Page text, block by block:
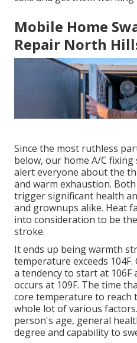
Mobile Home
Repair North
Since the most ruthless
below, our home A/C
alert everyone about the
and warm exhaustion.
trigger significant health
and grownups alike. Heat
into consideration to be
stroke.
It ends up being warmth
temperature exceeds
a tendency to start at 106F
occurs at 109F. The time
core temperature to reach
whole lot of various
person's age, general
degree and capability to